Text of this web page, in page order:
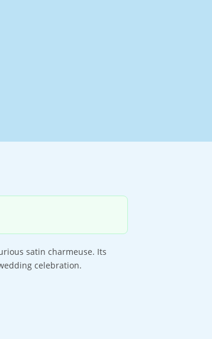
satin charmeuse. Its
celebration.